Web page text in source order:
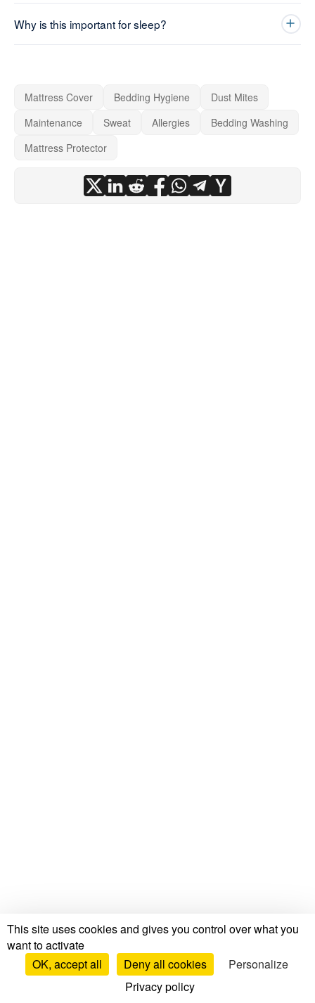
Why is this important for sleep?
Mattress Cover Bedding Hygiene
Dust Mites
Maintenance
Sweat Allergies
Bedding Washing
Mattress Protector
This site uses cookies and gives you control over what you
want to activate
OK, accept all
Deny all cookies
Personalize
Privacy policy